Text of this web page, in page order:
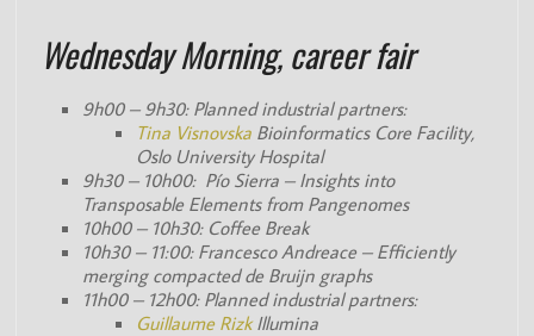
Wednesday Morning, career fair
9h00 – 9h30: Planned industrial partners:
Tina Visnovska Bioinformatics Core Facility,
Oslo University Hospital
9h30 – 10h00: Pío Sierra – Insights into
Transposable Elements from Pangenomes
10h00 – 10h30: Coffee Break
10h30 – 11:00: Francesco Andreace – Efficiently
merging compacted de Bruijn graphs
11h00 – 12h00: Planned industrial partners:
Guillaume RizkIllumina